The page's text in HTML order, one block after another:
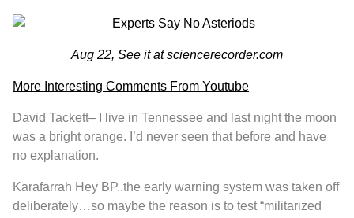
Aug 22, See it atsciencerecorder.com
More Interesting Comments From Youtube
David Tackett– I live in Tennessee and last night the moon
was a bright orange. I’d never seen that before and have
no explanation.
Karafarrah Hey BP..the early warning system was taken off
deliberately…so maybe the reason is to test “militarized